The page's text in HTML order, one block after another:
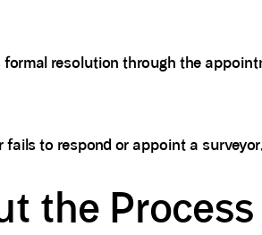
resolution through the
to respond or appoint a
the